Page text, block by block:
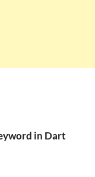
in Dart